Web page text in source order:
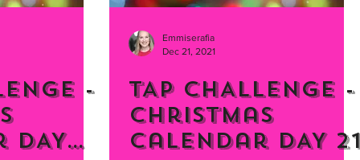
-
Emmiserafia
Dec 21, 2021
TAP CHALLENGE -
Christmas
Calendar DAY